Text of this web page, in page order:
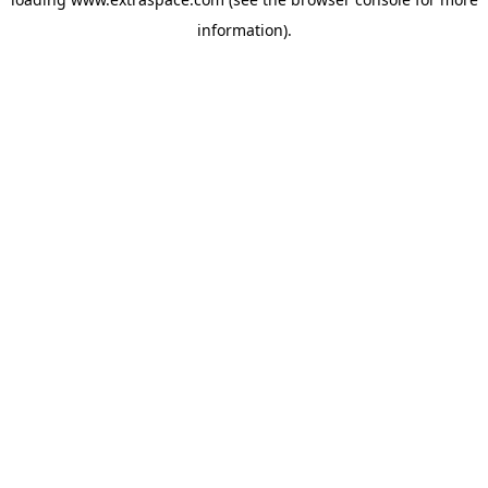
information).